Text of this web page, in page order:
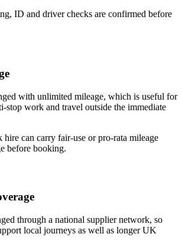
ID and driver checks are confirmed before
with unlimited mileage, which is useful for
stop work and travel outside the immediate
hire can carry fair-use or pro-rata mileage
before booking.
through a national supplier network, so
local journeys as well as longer UK